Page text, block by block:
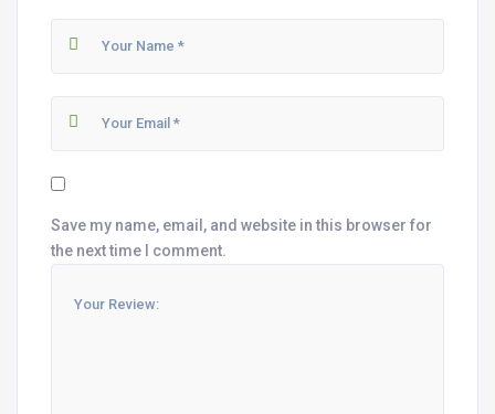
Save my name, email, and website in this browser for
the next time I comment.